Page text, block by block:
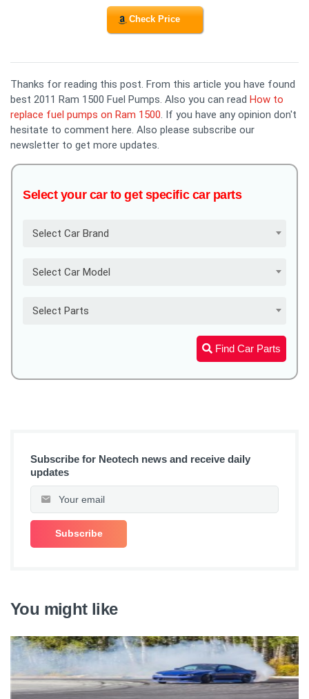
Check Price
Thanks for reading this post. From this article you have found
best 2011 Ram 1500 Fuel Pumps. Also you can read How to
replace fuel pumps on Ram 1500 . If you have any opinion don't
hesitate to comment here. Also please subscribe our
newsletter to get more updates.
Select your car to get specific car parts
Select Car Brand
Select Car Model
Select Parts
Find Car Parts
Subscribe for Neotech news and receive daily
updates
You might like